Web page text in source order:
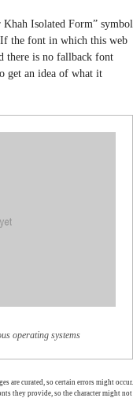
Isolated Form” symbol
the font in which this web
there is no fallback font
get an idea of what it
operating systems
are curated, so certain errors might occur.
they provide, so the character might not